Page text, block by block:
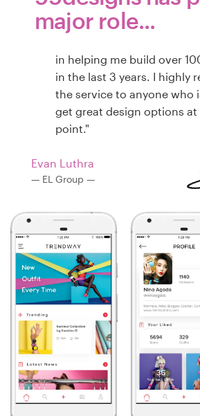
major role...
in helping me build over
in the last 3 years. I highly
the service to anyone who
get great design options at
point."
Evan Luthra
— EL Group —